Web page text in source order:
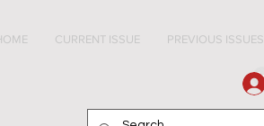
CURRENT ISSUE PREVIOUS ISSUES